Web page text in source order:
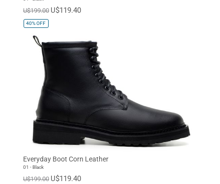
U$199.00 U$119.40
40%OFF
Everyday Boot Corn Leather
01 - Black
U$199.00 U$119.40